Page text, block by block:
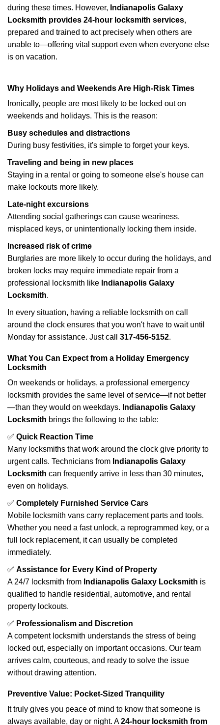
during these times. However, Indianapolis Galaxy
Locksmith provides 24-hour locksmith services,
prepared and trained to act precisely when others are
unable to—offering vital support even when everyone else
is on vacation.
Why Holidays and Weekends Are High-Risk Times
Ironically, people are most likely to be locked out on
weekends and holidays. This is the reason:
Busy schedules and distractions
During busy festivities, it's simple to forget your keys.
Traveling and being in new places
Staying in a rental or going to someone else's house can
make lockouts more likely.
Late-night excursions
Attending social gatherings can cause weariness,
misplaced keys, or unintentionally locking them inside.
Increased risk of crime
Burglaries are more likely to occur during the holidays, and
broken locks may require immediate repair from a
professional locksmith like Indianapolis Galaxy
Locksmith.
In every situation, having a reliable locksmith on call
around the clock ensures that you won't have to wait until
Monday for assistance. Just call 317-456-5152.
What You Can Expect from a Holiday Emergency
Locksmith
On weekends or holidays, a professional emergency
locksmith provides the same level of service—if not better
—than they would on weekdays. Indianapolis Galaxy
Locksmith brings the following to the table:
✅ Quick Reaction Time
Many locksmiths that work around the clock give priority to
urgent calls. Technicians from Indianapolis Galaxy
Locksmith can frequently arrive in less than 30 minutes,
even on holidays.
✅ Completely Furnished Service Cars
Mobile locksmith vans carry replacement parts and tools.
Whether you need a fast unlock, a reprogrammed key, or a
full lock replacement, it can usually be completed
immediately.
✅ Assistance for Every Kind of Property
A 24/7 locksmith from Indianapolis Galaxy Locksmith is
qualified to handle residential, automotive, and rental
property lockouts.
✅ Professionalism and Discretion
A competent locksmith understands the stress of being
locked out, especially on important occasions. Our team
arrives calm, courteous, and ready to solve the issue
without drawing attention.
Preventive Value: Pocket-Sized Tranquility
It truly gives you peace of mind to know that someone is
always available, day or night. A24-hour locksmith from